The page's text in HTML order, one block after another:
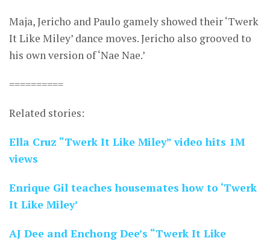
Maja, Jericho and Paulo gamely showed their ‘Twerk
It Like Miley’ dance moves. Jericho also grooved to
his own version of ‘Nae Nae.’
==========
Related stories:
Ella Cruz “Twerk It Like Miley” video hits 1M
views
Enrique Gil teaches housemates how to ‘Twerk
It Like Miley’
AJ Dee and Enchong Dee’s “Twerk It Like